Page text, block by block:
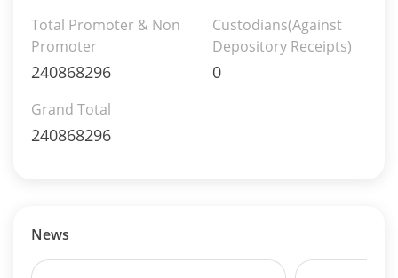
Total Promoter & Non
Promoter
240868296
Custodians(Against
Depository Receipts)
0
Grand Total
240868296
News